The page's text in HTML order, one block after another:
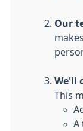
Our
We'll
This
A